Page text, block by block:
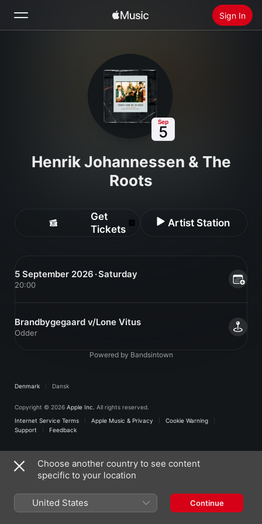
Sign In
Install Apple MusicSep
5
Henrik Johannessen & The
Roots
Get
Tickets
Artist Station
5 September 2026 · Saturday
20:00
Brandbygegaard v/Lone Vitus
Odder
Powered by Bandsintown
Denmark Dansk
Copyright © 2026 Apple Inc. All rights reserved.
Internet Service Terms
Apple Music & Privacy
Cookie Warning
Support
Feedback
Choose another country to see content
specific to your location
United States Continue